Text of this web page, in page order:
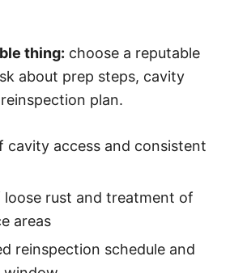
thing: choose a reputable
about prep steps, cavity
plan.
cavity access and consistent
loose rust and treatment of
areas
reinspection schedule and